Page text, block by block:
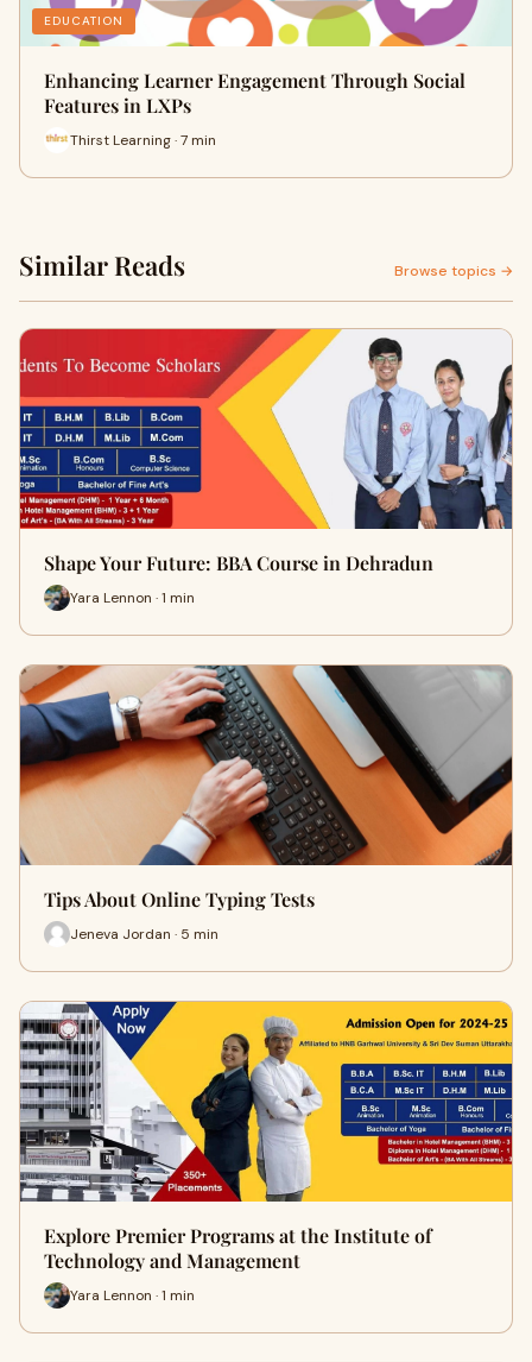
EDUCATION
Enhancing Learner Engagement Through Social
Features in LXPs
Thirst Learning · 7 min
Similar Reads Browse topics →
Shape Your Future: BBA Course in Dehradun
Yara Lennon · 1 min
Tips About Online Typing Tests
Jeneva Jordan · 5 min
Explore Premier Programs at the Institute of
Technology and Management
Yara Lennon · 1 min